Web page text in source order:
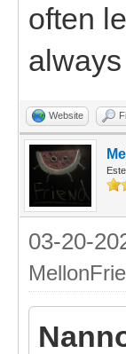
often
Website
03-20-